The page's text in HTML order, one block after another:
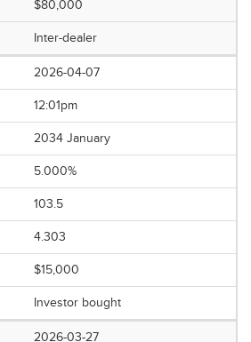
$80,000
Inter-dealer
2026-04-07
12:01pm
2034 January
5.000%
103.5
4.303
$15,000
Investor bought
2026-03-27